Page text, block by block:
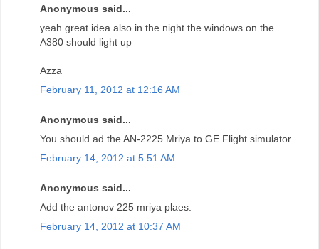
Anonymous said...
yeah great idea also in the night the windows on the
A380 should light up
Azza
February 11, 2012 at 12:16 AM
Anonymous said...
You should ad the AN-2225 Mriya to GE Flight simulator.
February 14, 2012 at 5:51 AM
Anonymous said...
Add the antonov 225 mriya plaes.
February 14, 2012 at 10:37 AM